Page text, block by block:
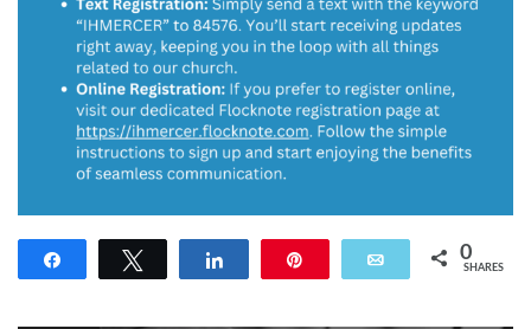
Email 0
SHARES